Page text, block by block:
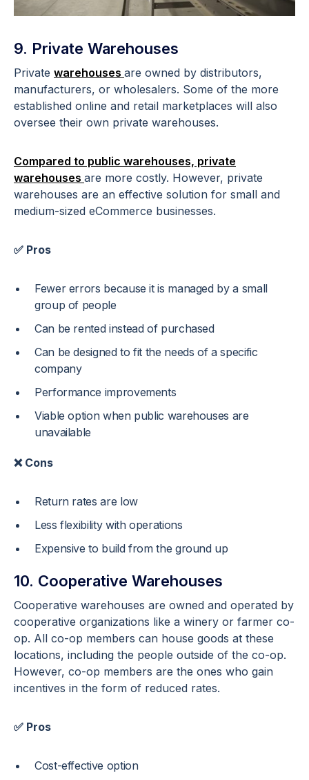
9. Private Warehouses
Private warehouses are owned by distributors,
manufacturers, or wholesalers. Some of the more
established online and retail marketplaces will also
oversee their own private warehouses.
Compared to public warehouses, private
warehouses are more costly. However, private
warehouses are an effective solution for small and
medium-sized eCommerce businesses.
✅ Pros
Fewer errors because it is managed by a small
group of people
Can be rented instead of purchased
Can be designed to fit the needs of a specific
company
Performance improvements
Viable option when public warehouses are
unavailable
❌ Cons
Return rates are low
Less flexibility with operations
Expensive to build from the ground up
10. Cooperative Warehouses
Cooperative warehouses are owned and operated by
cooperative organizations like a winery or farmer co-
op. All co-op members can house goods at these
locations, including the people outside of the co-op.
However, co-op members are the ones who gain
incentives in the form of reduced rates.
✅ Pros
Cost-effective option